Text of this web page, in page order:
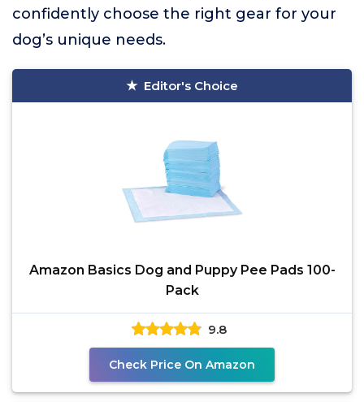
confidently choose the right gear for your
dog’s unique needs.
Editor's Choice
Amazon Basics Dog and Puppy Pee Pads 100-
Pack
9.8
Check Price On Amazon